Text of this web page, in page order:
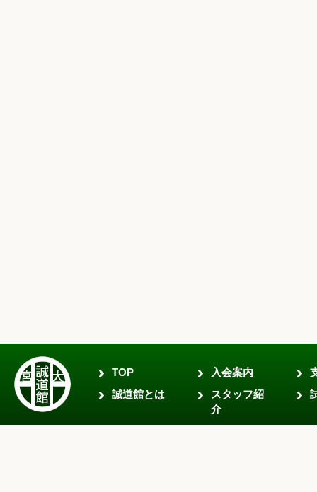
TOP
誠道館とは
入会案内
スタッフ紹
介